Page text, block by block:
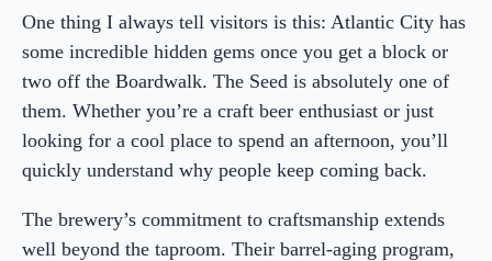
One thing I always tell visitors is this: Atlantic City has
some incredible hidden gems once you get a block or
two off the Boardwalk. The Seed is absolutely one of
them. Whether you’re a craft beer enthusiast or just
looking for a cool place to spend an afternoon, you’ll
quickly understand why people keep coming back.
The brewery’s commitment to craftsmanship extends
well beyond the taproom. Their barrel-aging program,